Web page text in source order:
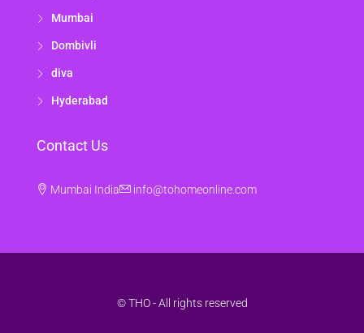
Mumbai
Dombivli
diva
Hyderabad
Contact Us
Mumbai India info@tohomeonline.com
© THO - All rights reserved